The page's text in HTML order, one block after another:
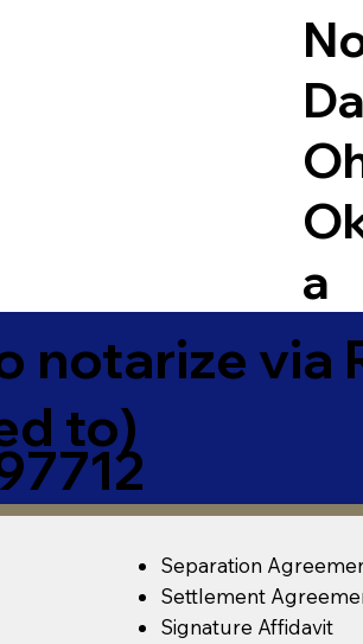
a
notarize via
to)
Separation
Settlement
Signature Affidavit